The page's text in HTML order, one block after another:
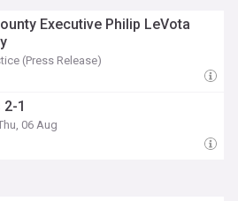
Executive Philip LeVota
(Press Release)
1
06 Aug